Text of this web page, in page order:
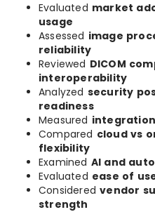
Evaluated market
usage
Assessed image
reliability
Reviewed DICOM
interoperability
Analyzed security
readiness
Measured integration
Compared cloud vs
flexibility
Examined AI and
Evaluated ease of
Consideredvendor
strength